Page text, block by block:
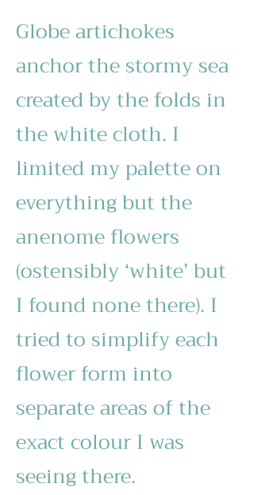
Globe artichokes
anchor the stormy sea
created by the folds in
the white cloth. I
limited my palette on
everything but the
anenome flowers
(ostensibly ‘white’ but
I found none there). I
tried to simplify each
flower form into
separate areas of the
exact colour I was
seeing there.